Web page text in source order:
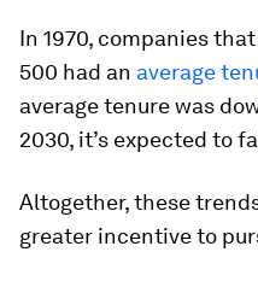
In 1970, companies
500 had an average
average tenure was
2030, it’s expected to
Altogether, these
greater incentive to